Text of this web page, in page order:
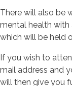
There will also be
mental health
which will be held
If you wish to
mail address and
will then give you